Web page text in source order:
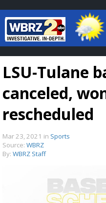
Baton
7 DAY
LSU-Tulane
canceled,
rescheduled
Mar 23, 2021 in Sports
Source: WBRZ
By: WBRZ Staff